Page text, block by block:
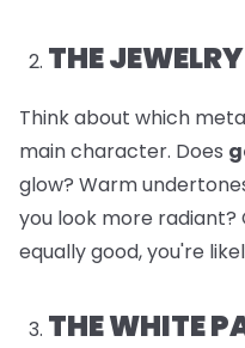
THE
Think about which
main character. Does
glow? Warm
you look more radiant?
equally good, you're
THE WHITE